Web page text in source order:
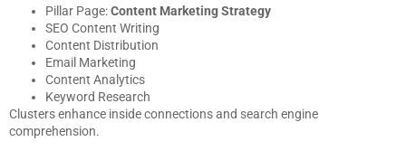
Pillar Page:Content Marketing Strategy
SEO Content Writing
Content Distribution
Email Marketing
Content Analytics
Keyword Research
Clusters enhance inside connections and search engine
comprehension.